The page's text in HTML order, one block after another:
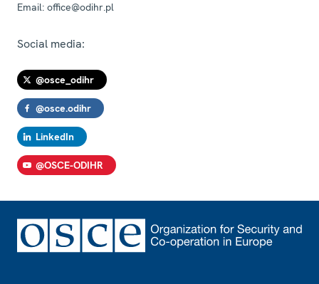
Email: office@odihr.pl
Social media:
@osce_odihr
@osce.odihr
LinkedIn
@OSCE-ODIHR